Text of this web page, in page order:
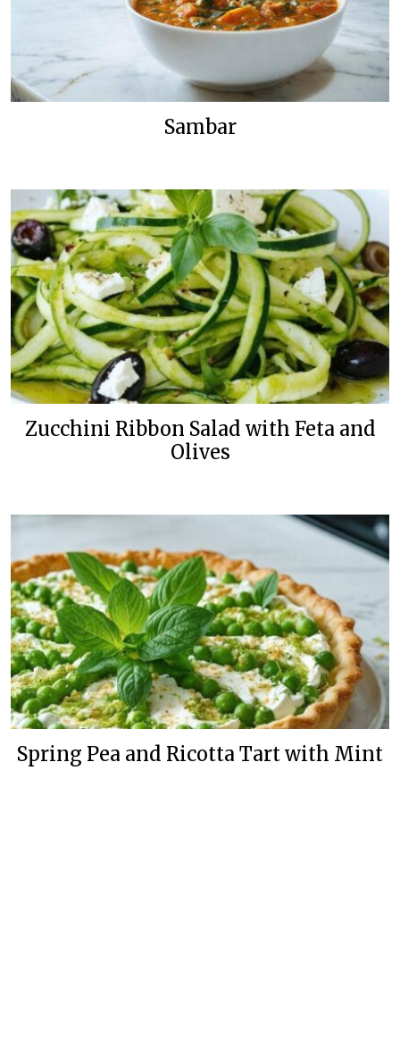
Sambar
Zucchini Ribbon Salad with Feta and
Olives
Spring Pea and Ricotta Tart with Mint